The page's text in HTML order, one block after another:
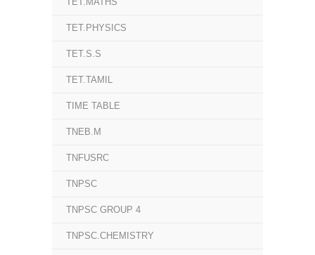
TET.PHYSICS
TET.S.S
TET.TAMIL
TIME TABLE
TNEB.M
TNFUSRC
TNPSC
TNPSC GROUP 4
TNPSC.CHEMISTRY